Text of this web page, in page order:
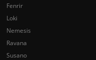
Fenrir
Loki
Nemesis
Ravana
Susano